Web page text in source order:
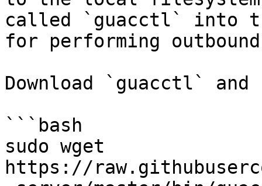
called `guacctl` into
for performing
Download `guacctl`
```bash
sudo wget
https://